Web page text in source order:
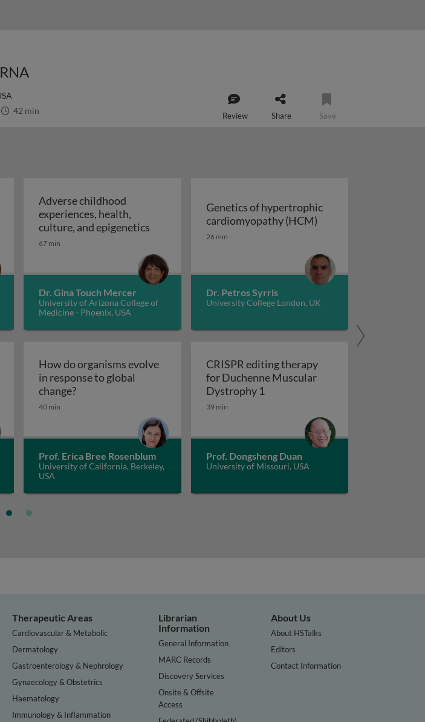
42 min Review Share Save
Adverse childhood
experiences, health,
culture, and epigenetics Adverse childhood experiences, health, culture, and
67 min
Dr. Gina Touch Mercer
University of Arizona College of
Medicine - Phoenix, USA
Genetics of hypertrophic
cardiomyopathy (HCM)Genetics of
26 min
Dr. Petros Syrris
University College London, UK
variation and disease risk
polygenic risk score (PRS) for AD and related dementia
How do organisms evolve
in response to global
change?How do organisms evolve in response to global change?
40 min
Prof. Erica Bree Rosenblum
University of California, Berkeley,
USA
CRISPR editing therapy
for Duchenne Muscular
Dystrophy 1
39 min
Prof. Dongsheng Duan
University of Missouri, USA
Therapeutic Areas
Cardiovascular & Metabolic
Dermatology
Gastroenterology & Nephrology
Gynaecology & Obstetrics
Haematology
Immunology & Inflammation
Librarian
Information
General Information
MARC Records
Discovery Services
Onsite & Offsite
Access
About Us
About HSTalks
Editors
Contact Information